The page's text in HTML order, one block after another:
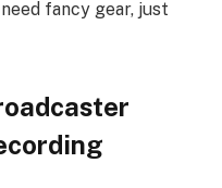
fancy gear, just